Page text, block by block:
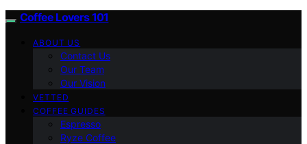
Coffee Lovers 101
ABOUT US
Contact Us
Our Team
Our Vision
VETTED
COFFEE GUIDES
Espresso
Ryze Coffee